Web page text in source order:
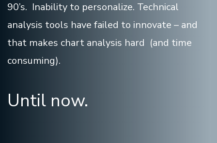
90’s. Inability to personalize. Technical
analysis tools have failed to innovate – and
that makes chart analysis hard (and time
consuming).
Until now.